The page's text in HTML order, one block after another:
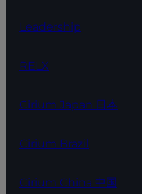
Leadership
RELX
Cirium Japan 日本
Cirium Brazil
Cirium China 中国